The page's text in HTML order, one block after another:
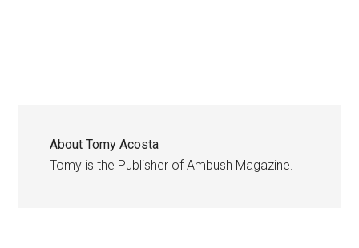
AboutTomy Acosta
Tomy is the Publisher of Ambush Magazine.